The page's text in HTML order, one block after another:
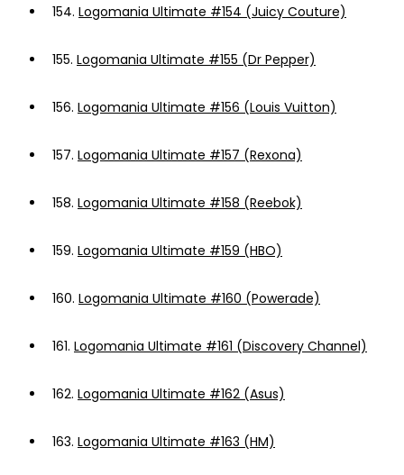
154. Logomania Ultimate #154 (Juicy Couture)
155. Logomania Ultimate #155 (Dr Pepper)
156. Logomania Ultimate #156 (Louis Vuitton)
157. Logomania Ultimate #157 (Rexona)
158. Logomania Ultimate #158 (Reebok)
159. Logomania Ultimate #159 (HBO)
160. Logomania Ultimate #160 (Powerade)
161. Logomania Ultimate #161 (Discovery Channel)
162. Logomania Ultimate #162 (Asus)
163. Logomania Ultimate #163 (HM)